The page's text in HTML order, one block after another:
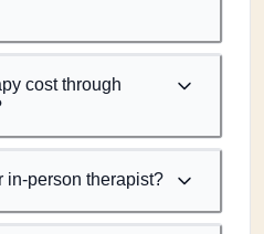
cost through
in-person therapist?